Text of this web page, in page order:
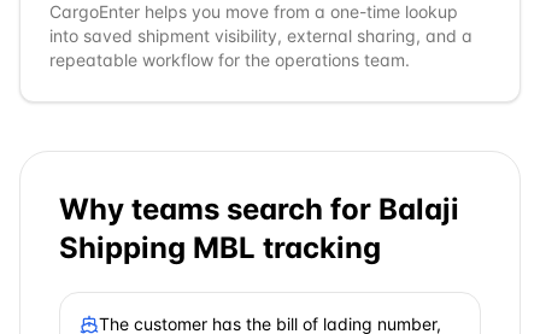
CargoEnter helps you move from a one-time lookup
into saved shipment visibility, external sharing, and a
repeatable workflow for the operations team.
Why teams search for Balaji
Shipping MBL tracking
The customer has the bill of lading number,